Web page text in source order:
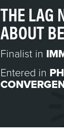
THE LAG
ABOUT
Finalist in
Entered in